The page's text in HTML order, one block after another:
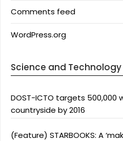
Comments feed
WordPress.org
Science and Technology
DOST-ICTO targets
countryside by 2016
(Feature) STARBOOKS: A